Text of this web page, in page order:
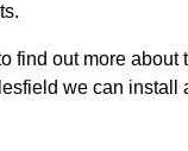
find out more about
we can install